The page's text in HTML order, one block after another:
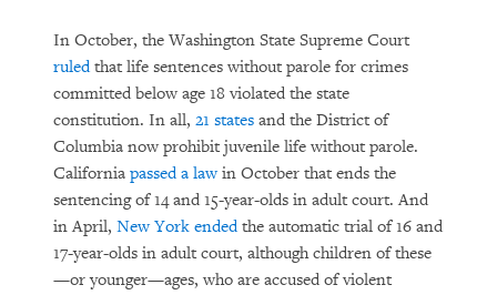
In October, the Washington State Supreme Court
ruledthat life sentences without parole for crimes
committed below age 18 violated the state
constitution. In all, 21 states and the District of
Columbia now prohibit juvenile life without parole.
California passed a lawin October that ends the
sentencing of 14 and 15-year-olds in adult court. And
in April, New York endedthe automatic trial of 16 and
17-year-olds in adult court, although children of these
—or younger—ages, who are accused of violent